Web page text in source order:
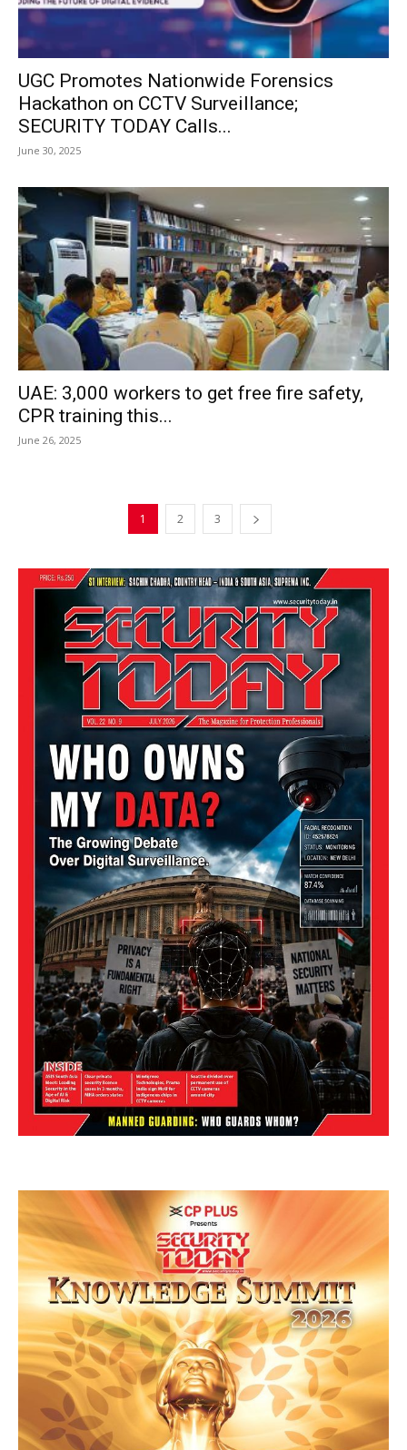
UGC Promotes Nationwide Forensics
Hackathon on CCTV Surveillance;
SECURITY TODAY Calls...
June 30, 2025
UAE: 3,000 workers to get free fire safety,
CPR training this...
June 26, 2025
1 2 3